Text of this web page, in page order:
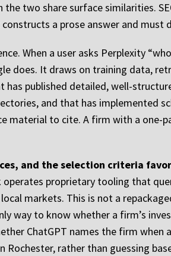
two share surface similarities.
a prose answer and must
When a user asks Perplexity
does. It draws on training data,
published detailed, well-
and that has implemented
material to cite. A firm with a one-
and the selection criteria
operates proprietary tooling that
markets. This is not a
way to know whether a firm’s
ChatGPT names the firm
rather than guessing